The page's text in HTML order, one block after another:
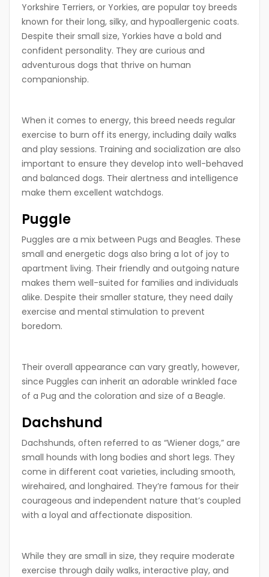
Yorkshire Terriers, or Yorkies, are popular toy breeds
known for their long, silky, and hypoallergenic coats.
Despite their small size, Yorkies have a bold and
confident personality. They are curious and
adventurous dogs that thrive on human
companionship.
When it comes to energy, this breed needs regular
exercise to burn off its energy, including daily walks
and play sessions. Training and socialization are also
important to ensure they develop into well-behaved
and balanced dogs. Their alertness and intelligence
make them excellent watchdogs.
Puggle
Puggles are a mix between Pugs and Beagles. These
small and energetic dogs also bring a lot of joy to
apartment living. Their friendly and outgoing nature
makes them well-suited for families and individuals
alike. Despite their smaller stature, they need daily
exercise and mental stimulation to prevent
boredom.
Their overall appearance can vary greatly, however,
since Puggles can inherit an adorable wrinkled face
of a Pug and the coloration and size of a Beagle.
Dachshund
Dachshunds, often referred to as “Wiener dogs,” are
small hounds with long bodies and short legs. They
come in different coat varieties, including smooth,
wirehaired, and longhaired. They’re famous for their
courageous and independent nature that’s coupled
with a loyal and affectionate disposition.
While they are small in size, they require moderate
exercise through daily walks, interactive play, and